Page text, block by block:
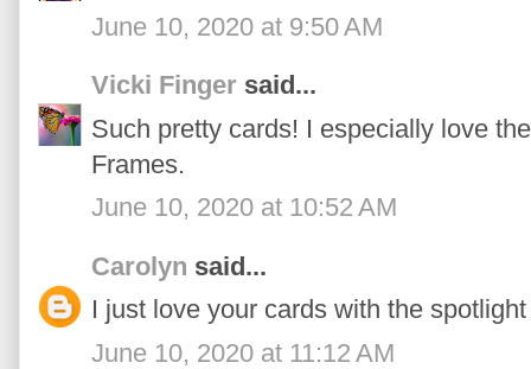
June 10, 2020 at 9:50 AM
Vicki Finger said...
Such pretty cards! I especially love
Frames.
June 10, 2020 at 10:52 AM
Carolyn said...
I just love your cards with the
June 10, 2020 at 11:12 AM